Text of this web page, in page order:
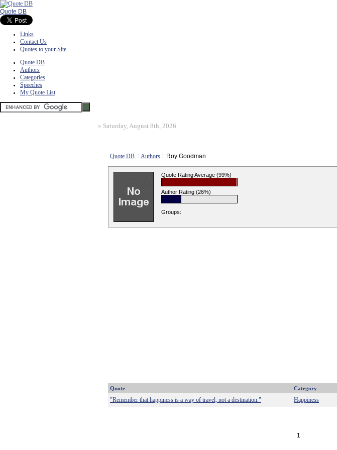
Quote DB
Links
Contact Us
Quotes to your Site
Quote DB
Authors
Categories
Speeches
My Quote List
» Saturday, August 8th, 2026
Quote DB :: Authors :: Roy Goodman
Quote Rating Average (99%)
Author Rating (26%)
Groups:
Quote Category
"Remember that happiness is a way of travel, not a destination." Happiness
1